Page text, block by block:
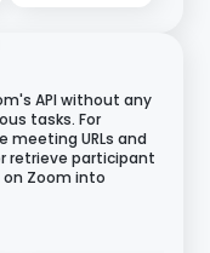
API without any
tasks. For
URLs and
retrieve participant
Zoom into